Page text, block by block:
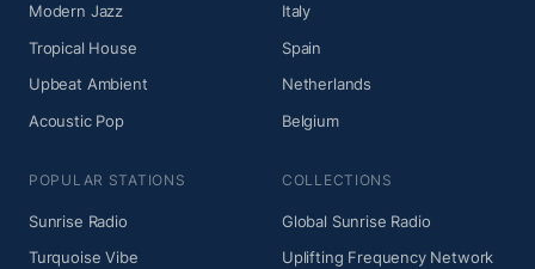
Modern Jazz
Tropical House
Upbeat Ambient
Acoustic Pop
Italy
Spain
Netherlands
Belgium
POPULAR STATIONS
Sunrise Radio
Turquoise Vibe
COLLECTIONS
Global Sunrise Radio
Uplifting Frequency Network